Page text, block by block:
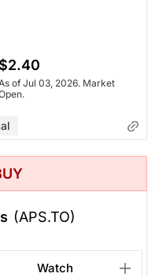
$2.40
of Jul 03, 2026. Market
(APS.TO)
Watch